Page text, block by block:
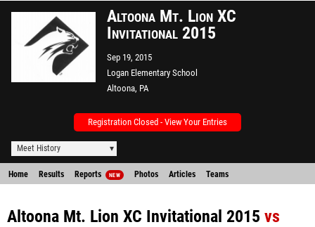
Altoona Mt. Lion XC
Invitational 2015
Sep 19, 2015
Logan Elementary School
Altoona, PA
Registration Closed - View Your Entries
Meet History
Home Results Reports NEW Photos Articles Teams
Altoona Mt. Lion XC Invitational 2015 vs